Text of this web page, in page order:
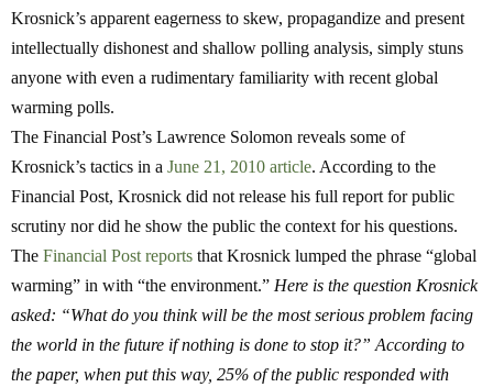
Krosnick’s apparent eagerness to skew, propagandize and present
intellectually dishonest and shallow polling analysis, simply stuns
anyone with even a rudimentary familiarity with recent global
warming polls.
The Financial Post’s Lawrence Solomon reveals some of
Krosnick’s tactics in a June 21, 2010 article. According to the
Financial Post, Krosnick did not release his full report for public
scrutiny nor did he show the public the context for his questions.
The Financial Post reports that Krosnick lumped the phrase “global
warming” in with “the environment.” Here is the question Krosnick
asked: “What do you think will be the most serious problem facing
the world in the future if nothing is done to stop it?” According to
the paper, when put this way, 25% of the public responded with